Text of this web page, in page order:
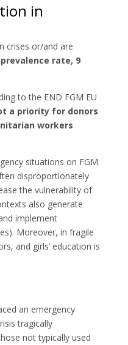
in
crises or/and are
rate, 9
to the END FGM EU
a priority for donors
workers
situations on FGM.
disproportionately
the vulnerability of
also generate
implement
Moreover, in fragile
and girls’ education is
an emergency
tragically
not typically used